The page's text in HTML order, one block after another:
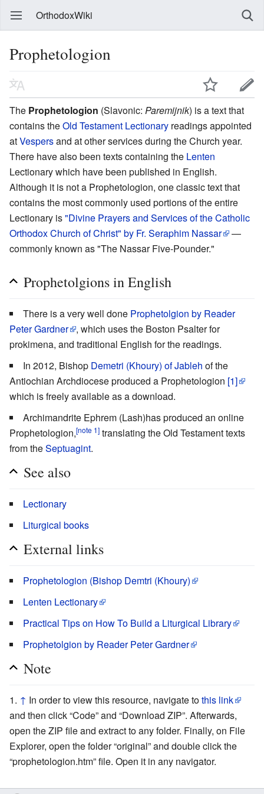
OrthodoxWiki
Prophetologion
The Prophetologion (Slavonic: Paremijnik) is a text that
contains theOld Testament Lectionary readings appointed
atVespersand at other services during the Church year.
There have also been texts containing the Lenten
Lectionary which have been published in English.
Although it is not a Prophetologion, one classic text that
contains the most commonly used portions of the entire
Lectionary is"Divine Prayers and Services of the Catholic
Orthodox Church of Christ" by Fr. Seraphim Nassar
—
commonly known as "The Nassar Five-Pounder."
Prophetolgions in English
There is a very well done Prophetolgion by Reader
Peter Gardner
, which uses the Boston Psalter for
prokimena, and traditional English for the readings.
In 2012, Bishop Demetri (Khoury) of Jableh of the
Antiochian Archdiocese produced a Prophetologion [1]
which is freely available as a download.
Archimandrite Ephrem (Lash)has produced an online
Prophetologion,[note 1] translating the Old Testament texts
from theSeptuagint.
See also
Lectionary
Liturgical books
External links
Prophetologion (Bishop Demtri (Khoury)
Lenten Lectionary
Practical Tips on How To Build a Liturgical Library
Prophetolgion by Reader Peter Gardner
Note
↑ In order to view this resource, navigate tothis link
and then click “Code” and “Download ZIP”. Afterwards,
open the ZIP file and extract to any folder. Finally, on File
Explorer, open the folder “original” and double click the
“prophetologion.htm” file. Open it in any navigator.